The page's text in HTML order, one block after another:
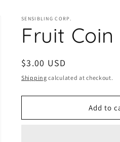
SENSIBLING CORP.
Fruit Coin
Regular
price
$3.00 USD
Shipping calculated at checkout.
Add to